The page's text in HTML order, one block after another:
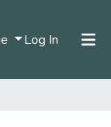
Log In (current)